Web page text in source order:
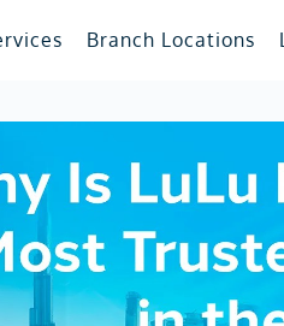
Branch Locations